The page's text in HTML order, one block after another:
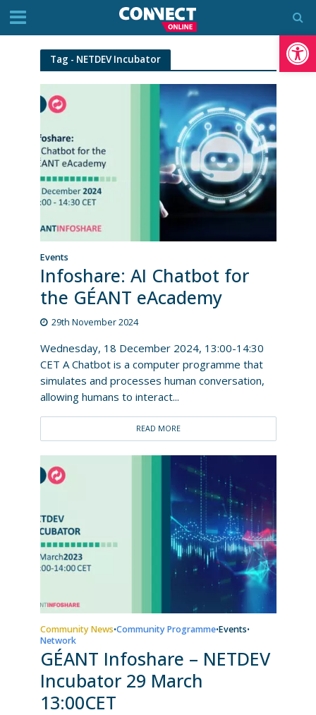
Tag - NETDEV Incubator
Events
Infoshare: AI Chatbot for
the GÉANT eAcademy
29th November 2024
Wednesday, 18 December 2024, 13:00-14:30
CET A Chatbot is a computer programme that
simulates and processes human conversation,
allowing humans to interact...
READ MORE
Community News•Community Programme•Events•
Network
GÉANT Infoshare – NETDEV
Incubator 29 March
13:00CET